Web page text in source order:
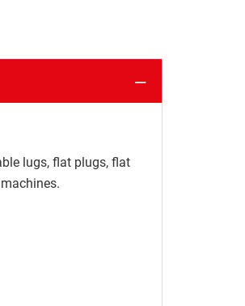
lugs, flat plugs, flat